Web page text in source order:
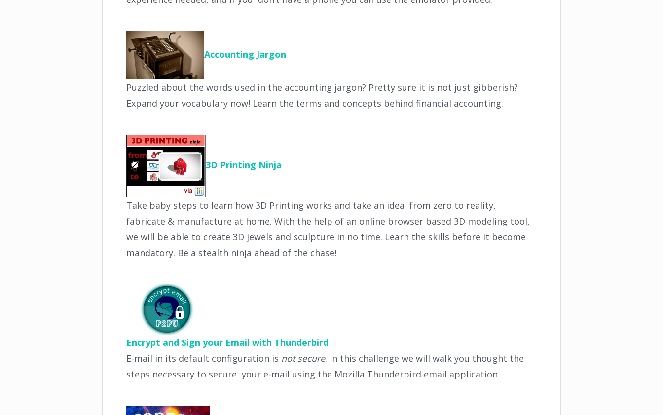
Accounting Jargon
Puzzled about the words used in the accounting jargon? Pretty sure it is not just gibberish?
Expand your vocabulary now! Learn the terms and concepts behind financial accounting.
3D Printing Ninja
Take baby steps to learn how 3D Printing works and take an idea from zero to reality,
fabricate & manufacture at home. With the help of an online browser based 3D modeling tool,
we will be able to create 3D jewels and sculpture in no time. Learn the skills before it become
mandatory. Be a stealth ninja ahead of the chase!
Encrypt and Sign your Email with Thunderbird
E-mail in its default configuration is not secure. In this challenge we will walk you thought the
steps necessary to secure your e-mail using the Mozilla Thunderbird email application.